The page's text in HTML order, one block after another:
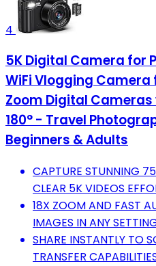
4
5K Digital Camera for
WiFi Vlogging Camera
Zoom Digital Cameras
180° - Travel
Beginners & Adults
CAPTURE STUNNING
CLEAR 5K VIDEOS
18X ZOOM AND FAST
IMAGES IN ANY
SHARE INSTANTLY TO
TRANSFER